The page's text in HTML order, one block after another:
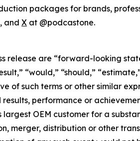
packages for brands,
, and X at @podcastone.
release are “forward-looking
“would,” “should,”
of such terms or other similar
performance or
OEM customer for a
merger, distribution or other